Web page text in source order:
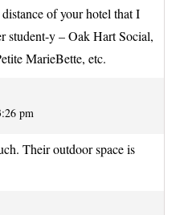
of your hotel that I
student-y – Oak Hart Social,
MarieBette, etc.
pm
Their outdoor space is